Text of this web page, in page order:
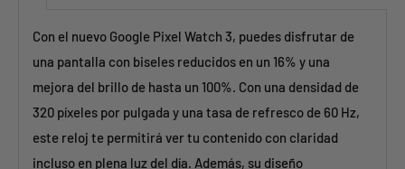
Con el nuevo Google Pixel Watch 3, puedes disfrutar de
una pantalla con biseles reducidos en un 16% y una
mejora del brillo de hasta un 100%. Con una densidad de
320 píxeles por pulgada y una tasa de refresco de 60 Hz,
este reloj te permitirá ver tu contenido con claridad
incluso en plena luz del día. Además, su diseño